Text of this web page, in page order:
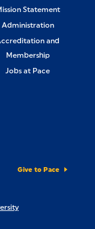
Statement
Administration
and
Membership
Jobs at Pace
Give to Pace